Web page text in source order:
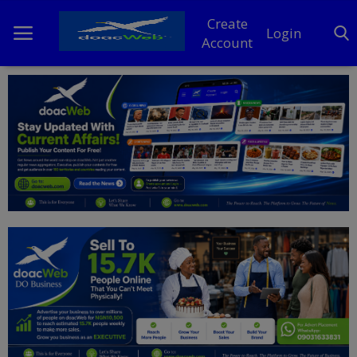
Create
Account
Login
Home
DO Business
General
News
Politics
Personal Blog